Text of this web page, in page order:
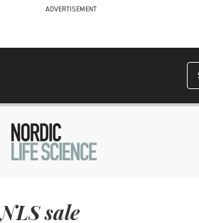
ADVERTISEMENT
NLS sale